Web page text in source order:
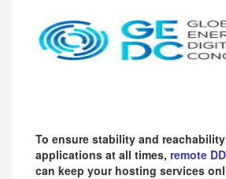
To ensure stability and
applications at all times, remote
can keep your hosting services